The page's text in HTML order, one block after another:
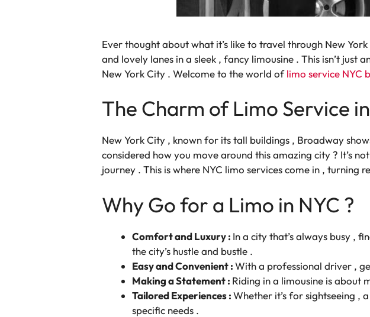
Ever thought about what it’s like to travel through New
and lovely lanes in a sleek , fancy limousine . This isn’t
New York City . Welcome to the world oflimo service NYC
The Charm of Limo Service
New York City , known for its tall buildings , Broadway
considered how you move around this amazing city ? It’s
journey . This is where NYC limo services come in , turning
Why Go for a Limo in NYC ?
Comfort and Luxury : In a city that’s always busy ,
the city’s hustle and bustle .
Easy and Convenient :With a professional driver ,
Making a Statement : Riding in a limousine is about
Tailored Experiences :Whether it’s for sightseeing ,
specific needs .